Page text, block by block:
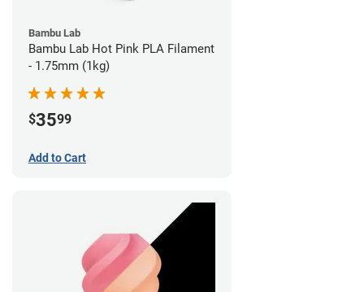
Bambu Lab
Bambu Lab Hot Pink PLA Filament
- 1.75mm (1kg)
$3599
Add to Cart